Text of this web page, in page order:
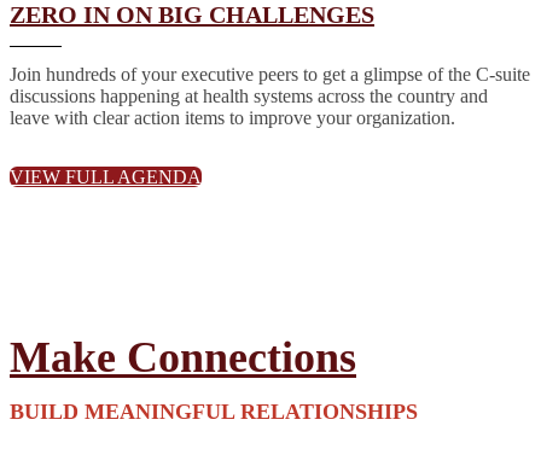
ZERO IN ON BIG CHALLENGES
Join hundreds of your executive peers to get a glimpse of the C-suite
discussions happening at health systems across the country and
leave with clear action items to improve your organization.
VIEW FULL AGENDA
Make Connections
BUILD MEANINGFUL RELATIONSHIPS